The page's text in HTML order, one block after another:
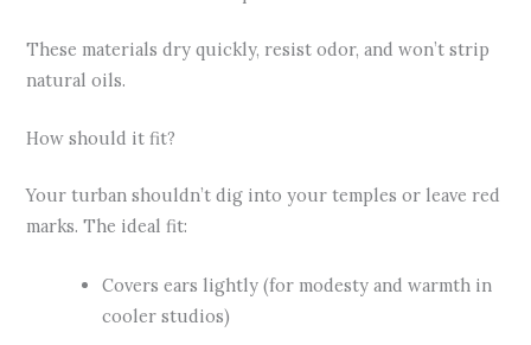
These materials dry quickly, resist odor, and won’t strip
natural oils.
How should it fit?
Your turban shouldn’t dig into your temples or leave red
marks. The ideal fit:
Covers ears lightly (for modesty and warmth in
cooler studios)